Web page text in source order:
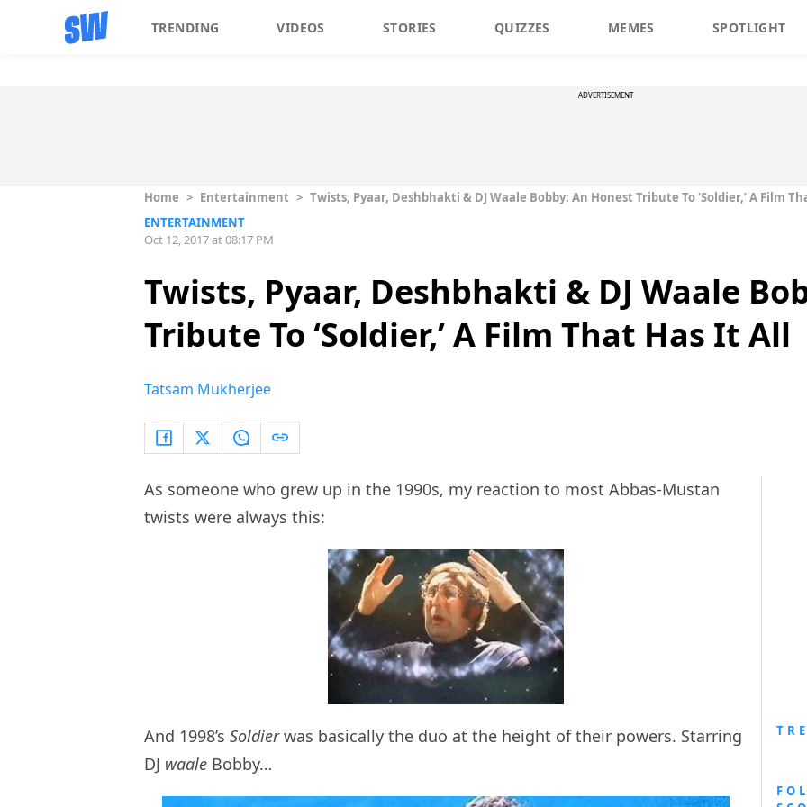
TRENDING VIDEOS STORIES QUIZZES MEMES SPOTLIGHT
ADVERTISEMENT
Home > Entertainment > Twists, Pyaar, Deshbhakti & DJ Waale Bobby: An Honest Tribute To ‘Soldier,’ A Film
ENTERTAINMENT
Oct 12, 2017 at 08:17 PM
Twists, Pyaar, Deshbhakti & DJ Waale
Tribute To ‘Soldier,’ A Film That Has It All
Tatsam Mukherjee
As someone who grew up in the 1990s, my reaction to most Abbas-Mustan
twists were always this:
And 1998’s Soldierwas basically the duo at the height of their powers. Starring
DJ waale Bobby…